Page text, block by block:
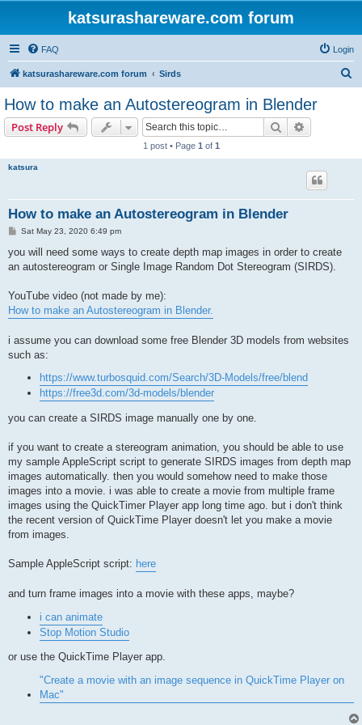
katsurashareware.com forum
FAQ Login
katsurashareware.com forum Sirds
How to make an Autostereogram in Blender
Post Reply Search
1 post • Page 1 of 1
katsura
How to make an Autostereogram in Blender
P
s
Sat May 23, 2020 6:49 pm
you will need some ways to create depth map images in order to create
an autostereogram or Single Image Random Dot Stereogram (SIRDS).
YouTube video (not made by me):
How to make an Autostereogram in Blender.
i assume you can download some free Blender 3D models from websites
such as:
https://www.turbosquid.com/Search/3D-Models/free/blend
https://free3d.com/3d-models/blender
you can create a SIRDS image manually one by one.
if you want to create a stereogram animation, you should be able to use
my sample AppleScript script to generate SIRDS images from depth map
images automatically. then you would somehow need to make those
images into a movie. i was able to create a movie from multiple frame
images using the QuickTimer Player app long time ago. but i don't think
the recent version of QuickTime Player doesn't let you make a movie
from images.
Sample AppleScript script: here
and turn frame images into a movie with these apps, maybe?
i can animate
Stop Motion Studio
or use the QuickTime Player app.
"Create a movie with an image sequence in QuickTime Player on
Mac"